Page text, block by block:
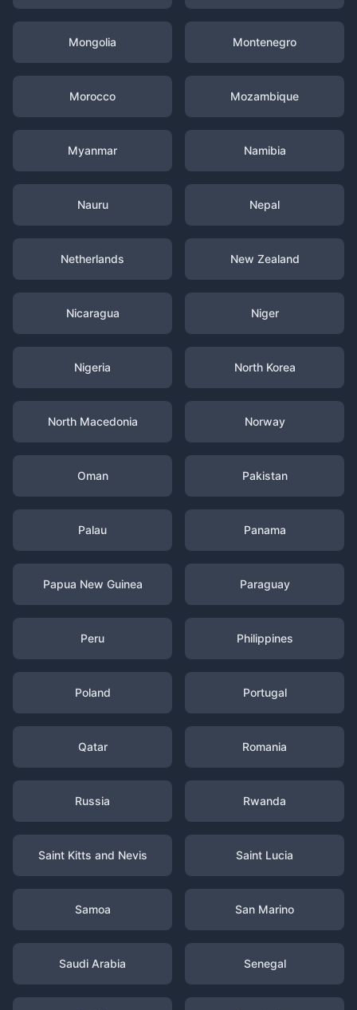
Mongolia Montenegro
Morocco Mozambique
Myanmar Namibia
Nauru Nepal
Netherlands New Zealand
Nicaragua Niger
Nigeria North Korea
North Macedonia Norway
Oman Pakistan
Palau Panama
Papua New Guinea Paraguay
Peru Philippines
Poland Portugal
Qatar Romania
Russia Rwanda
Saint Kitts and Nevis Saint Lucia
Samoa San Marino
Saudi Arabia Senegal